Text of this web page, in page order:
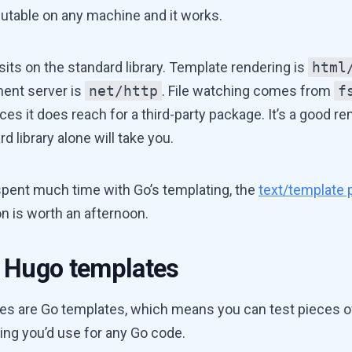
on any machine and it works.
on the standard library. Template rendering is
server is net/http . File watching comes from
it does reach for a third-party package. It’s a good
library alone will take you.
much time with Go’s templating, the text/template
is worth an afternoon.
templates
are Go templates, which means you can test pieces
you’d use for any Go code.